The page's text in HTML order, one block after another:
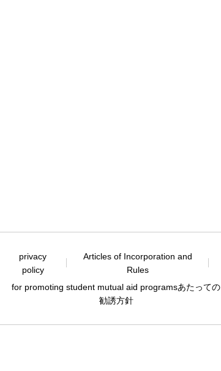
privacy
policy
Articles of Incorporation and
Rules
for promoting student mutual aid programsあたっての
勧誘方針